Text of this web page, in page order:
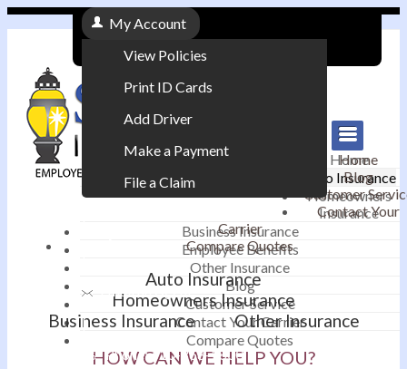
My Account
View Policies
Print ID Cards
Add Driver
Make a Payment
File a Claim
Email an Agent
|
Phone: 610-868-1800
Home
Auto Insurance
Homeowners
Insurance
Business Insurance
Employee Benefits
Other Insurance
Blog
Customer Service
Contact Your Carrier
Compare Quotes
Home
Blog
Customer
Contact Your
Carrier
Compare Quotes
Auto Insurance
Homeowners Insurance
Business Insurance
Other Insurance
HOW CAN WE HELP YOU?